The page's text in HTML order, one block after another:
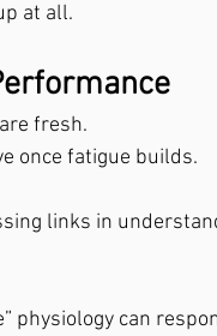
at all.
fresh.
once fatigue builds.
links in
physiology can